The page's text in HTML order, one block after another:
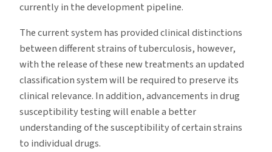
currently in the development pipeline.
The current system has provided clinical distinctions
between different strains of tuberculosis, however,
with the release of these new treatments an updated
classification system will be required to preserve its
clinical relevance. In addition, advancements in drug
susceptibility testing will enable a better
understanding of the susceptibility of certain strains
to individual drugs.